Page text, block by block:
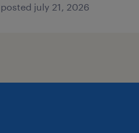
posted july 21, 2026